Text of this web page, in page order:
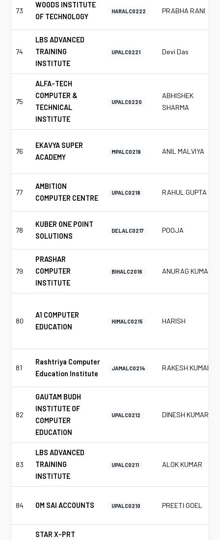
73
WOODS INSTITUTE
OF TECHNOLOGY
HARALC0222 PRABHA RANI
74
LBS ADVANCED
TRAINING
INSTITUTE
UPALC0221 Devi Das
75
ALFA-TECH
COMPUTER &
TECHNICAL
INSTITUTE
UPALC0220
ABHISHEK
SHARMA
76
EKAVYA SUPER
ACADEMY
MPALC0219 ANIL MALVIYA
77
AMBITION
COMPUTER CENTRE
UPALC0218 RAHUL GUPTA
78
KUBER ONE POINT
SOLUTIONS
DELALC0217 POOJA
79
PRASHAR
COMPUTER
INSTITUTE
BIHALC2016 ANURAG KUMAR
80
A1 COMPUTER
EDUCATION
HIMALC0215 HARISH
81
Rashtriya Computer
Education Institute
JAMALC0214 RAKESH KUMAR
82
GAUTAM BUDH
INSTITUTE OF
COMPUTER
EDUCATION
UPALC0212 DINESH KUMAR
83
LBS ADVANCED
TRAINING
INSTITUTE
UPALC0211 ALOK KUMAR
84 OM SAI ACCOUNTS UPALC0210 PREETI GOEL
STAR X-PRT